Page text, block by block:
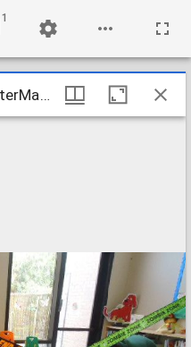
1
HM_20131029_MonsterMashHalloweenParty_015_Bowling